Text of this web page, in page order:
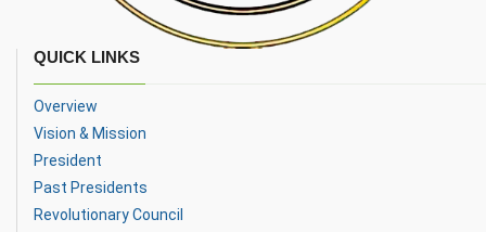
QUICK LINKS
Overview
Vision & Mission
President
Past Presidents
Revolutionary Council